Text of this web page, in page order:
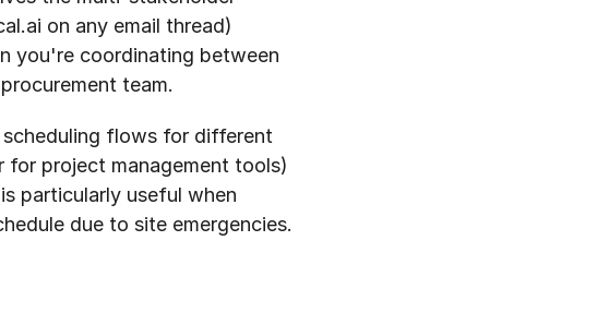
on any email thread)
you're coordinating between
team.
flows for different
project management tools)
particularly useful when
due to site emergencies.